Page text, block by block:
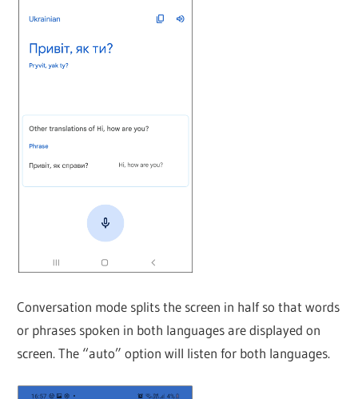
Conversation mode splits the screen in half so that words
or phrases spoken in both languages are displayed on
screen. The “auto” option will listen for both languages.